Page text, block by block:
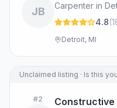
JB
Carpenter in
4.8(
Detroit, MI
Unclaimed listing · Is this
#2 Constructive